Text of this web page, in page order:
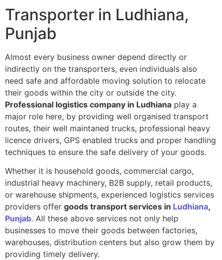
Transporter in Ludhiana,
Punjab
Almost every business owner depend directly or
indirectly on the transporters, even individuals also
need safe and affordable moving solution to relocate
their goods within the city or outside the city.
Professional logistics company in Ludhiana play a
major role here, by providing well organised transport
routes, their well maintaned trucks, professional heavy
licence drivers, GPS enabled trucks and proper handling
techniques to ensure the safe delivery of your goods.
Whether it is household goods, commercial cargo,
industrial heavy machinery, B2B supply, retail products,
or warehouse shipments, experienced logistics services
providers offer goods transport services in Ludhiana,
Punjab. All these above services not only help
businesses to move their goods between factories,
warehouses, distribution centers but also grow them by
providing timely delivery.